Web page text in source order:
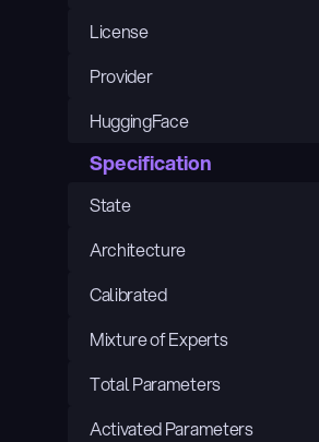
License
Provider
HuggingFace
Specification
State
Architecture
Calibrated
Mixture of Experts
Total Parameters
Activated Parameters